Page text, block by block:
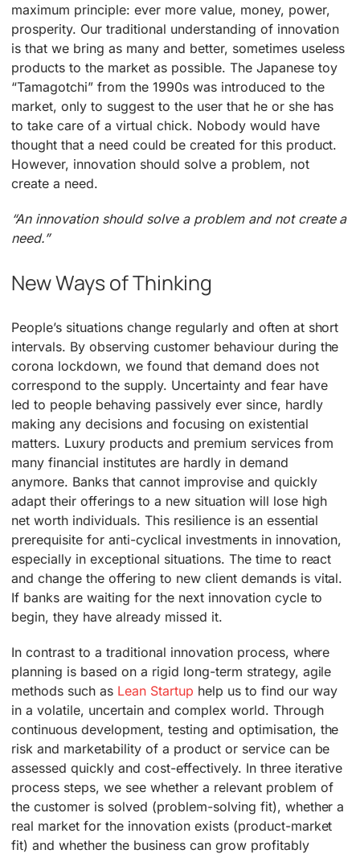
maximum principle: ever more value, money, power,
prosperity. Our traditional understanding of innovation
is that we bring as many and better, sometimes useless
products to the market as possible. The Japanese toy
“Tamagotchi” from the 1990s was introduced to the
market, only to suggest to the user that he or she has
to take care of a virtual chick. Nobody would have
thought that a need could be created for this product.
However, innovation should solve a problem, not
create a need.
“An innovation should solve a problem and not create a
need.”
New Ways of Thinking
People’s situations change regularly and often at short
intervals. By observing customer behaviour during the
corona lockdown, we found that demand does not
correspond to the supply. Uncertainty and fear have
led to people behaving passively ever since, hardly
making any decisions and focusing on existential
matters. Luxury products and premium services from
many financial institutes are hardly in demand
anymore. Banks that cannot improvise and quickly
adapt their offerings to a new situation will lose high
net worth individuals. This resilience is an essential
prerequisite for anti-cyclical investments in innovation,
especially in exceptional situations. The time to react
and change the offering to new client demands is vital.
If banks are waiting for the next innovation cycle to
begin, they have already missed it.
In contrast to a traditional innovation process, where
planning is based on a rigid long-term strategy, agile
methods such as Lean Startup help us to find our way
in a volatile, uncertain and complex world. Through
continuous development, testing and optimisation, the
risk and marketability of a product or service can be
assessed quickly and cost-effectively. In three iterative
process steps, we see whether a relevant problem of
the customer is solved (problem-solving fit), whether a
real market for the innovation exists (product-market
fit) and whether the business can grow profitably